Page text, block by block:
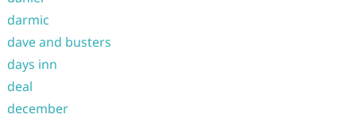
darmic
dave and busters
days inn
deal
december